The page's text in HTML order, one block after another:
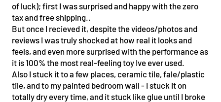
of luck); first I was surprised and happy with the zero
tax and free shipping..
But once I recieved it, despite the videos/photos and
reviews I was truly shocked at how real it looks and
feels, and even more surprised with the performance as
it is 100% the most real-feeling toy Ive ever used.
Also I stuck it to a few places, ceramic tile, fale/plastic
tile, and to my painted bedroom wall - I stuck it on
totally dry every time, and it stuck like glue until I broke